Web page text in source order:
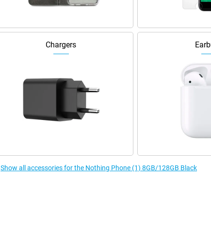
Chargers
Show all accessories for the Nothing Phone (1) 8GB/128GB Black